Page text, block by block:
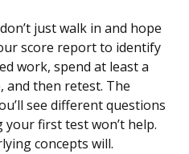
just walk in and hope
score report to identify
work, spend at least a
and then retest. The
see different questions
first test won’t help.
concepts will.